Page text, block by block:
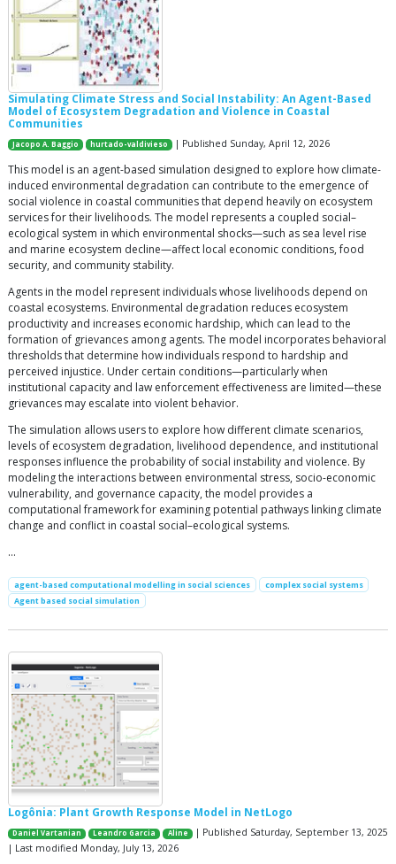
Simulating Climate Stress and Social Instability: An Agent-Based
Model of Ecosystem Degradation and Violence in Coastal
Communities
Jacopo A. Baggio hurtado-valdivieso | Published Sunday, April 12, 2026
This model is an agent-based simulation designed to explore how climate-
induced environmental degradation can contribute to the emergence of
social violence in coastal communities that depend heavily on ecosystem
services for their livelihoods. The model represents a coupled social–
ecological system in which environmental shocks—such as sea level rise
and marine ecosystem decline—affect local economic conditions, food
security, and community stability.
Agents in the model represent individuals whose livelihoods depend on
coastal ecosystems. Environmental degradation reduces ecosystem
productivity and increases economic hardship, which can lead to the
formation of grievances among agents. The model incorporates behavioral
thresholds that determine how individuals respond to hardship and
perceived injustice. Under certain conditions—particularly when
institutional capacity and law enforcement effectiveness are limited—these
grievances may escalate into violent behavior.
The simulation allows users to explore how different climate scenarios,
levels of ecosystem degradation, livelihood dependence, and institutional
responses influence the probability of social instability and violence. By
modeling the interactions between environmental stress, socio-economic
vulnerability, and governance capacity, the model provides a
computational framework for examining potential pathways linking climate
change and conflict in coastal social–ecological systems.
…
agent-based computational modelling in social sciences
complex social systems
Agent based social simulation
Logônia: Plant Growth Response Model in NetLogo
Daniel Vartanian Leandro Garcia Aline | Published Saturday, September 13, 2025
| Last modified Monday, July 13, 2026